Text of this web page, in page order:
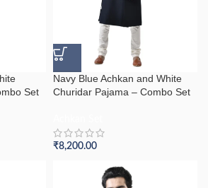
Set
Navy Blue Achkan and White
Churidar Pajama – Combo Set
₹8,200.00